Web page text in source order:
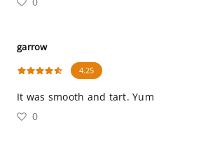
garrow
4.25
It was smooth and tart. Yum
0